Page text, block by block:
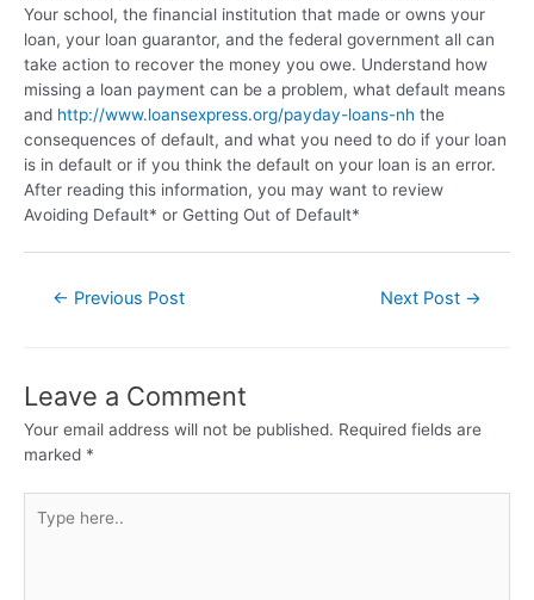
Your school, the financial institution that made or owns your
loan, your loan guarantor, and the federal government all can
take action to recover the money you owe. Understand how
missing a loan payment can be a problem, what default means
and http://www.loansexpress.org/payday-loans-nh the
consequences of default, and what you need to do if your loan
is in default or if you think the default on your loan is an error.
After reading this information, you may want to review
Avoiding Default* or Getting Out of Default*
← Previous Post Next Post →
Leave a Comment
Your email address will not be published. Required fields are
marked *